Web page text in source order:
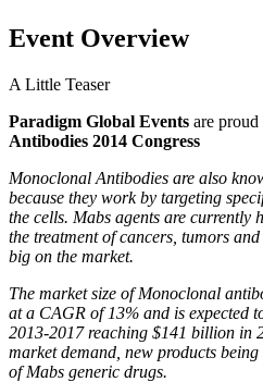
Event Overview
A Little Teaser
Paradigm Global Events are proud
Antibodies 2014 Congress
Monoclonal Antibodies are also
because they work by targeting
the cells. Mabs agents are currently
the treatment of cancers, tumors
big on the market.
The market size of Monoclonal
at a CAGR of 13% and is expected
2013-2017 reaching $141 billion in
market demand, new products
of Mabs generic drugs.